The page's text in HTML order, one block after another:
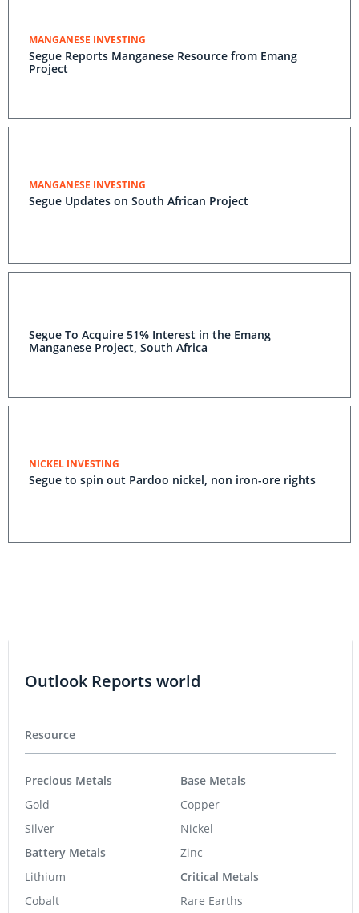
MANGANESE INVESTING
Segue Reports Manganese Resource from Emang
Project
MANGANESE INVESTING
Segue Updates on South African Project
Segue To Acquire 51% Interest in the Emang
Manganese Project, South Africa
NICKEL INVESTING
Segue to spin out Pardoo nickel, non iron-ore rights
Outlook Reports world
Resource
Precious Metals
Gold
Silver
Battery Metals
Lithium
Cobalt
Base Metals
Copper
Nickel
Zinc
Critical Metals
Rare Earths